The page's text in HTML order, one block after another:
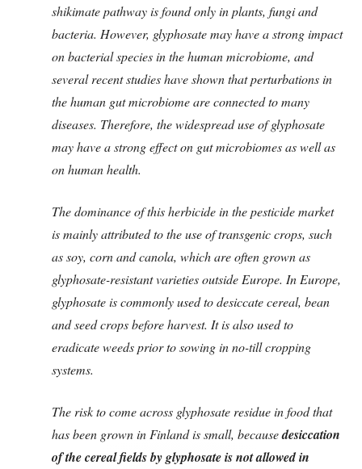
shikimate pathway is found only in plants, fungi and
bacteria. However, glyphosate may have a strong impact
on bacterial species in the human microbiome, and
several recent studies have shown that perturbations in
the human gut microbiome are connected to many
diseases. Therefore, the widespread use of glyphosate
may have a strong effect on gut microbiomes as well as
on human health.
The dominance of this herbicide in the pesticide market
is mainly attributed to the use of transgenic crops, such
as soy, corn and canola, which are often grown as
glyphosate-resistant varieties outside Europe. In Europe,
glyphosate is commonly used to desiccate cereal, bean
and seed crops before harvest. It is also used to
eradicate weeds prior to sowing in no-till cropping
systems.
The risk to come across glyphosate residue in food that
has been grown in Finland is small, becausedesiccation
of the cereal fields by glyphosate is not allowed in